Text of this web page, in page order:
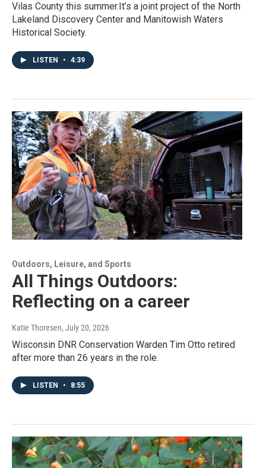
Vilas County this summer.It’s a joint project of the North
Lakeland Discovery Center and Manitowish Waters
Historical Society.
LISTEN • 4:39
Outdoors, Leisure, and Sports
All Things Outdoors:
Reflecting on a career
Katie Thoresen, July 20, 2026
Wisconsin DNR Conservation Warden Tim Otto retired
after more than 26 years in the role.
LISTEN • 8:55